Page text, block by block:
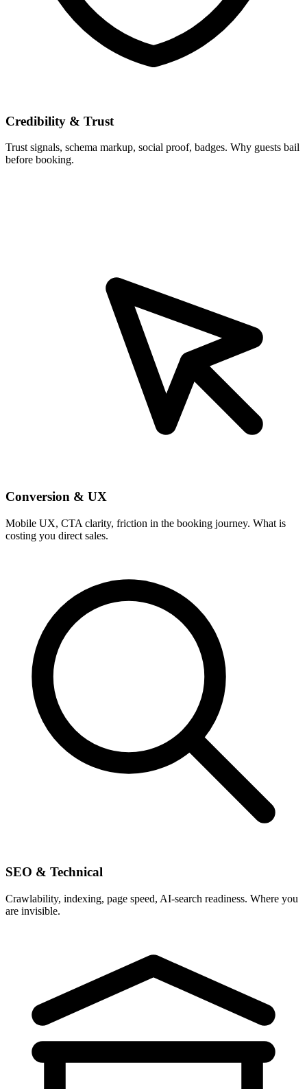
Credibility & Trust
Trust signals, schema markup, social proof, badges. Why guests bail
before booking.
Conversion & UX
Mobile UX, CTA clarity, friction in the booking journey. What is
costing you direct sales.
SEO & Technical
Crawlability, indexing, page speed, AI-search readiness. Where you
are invisible.